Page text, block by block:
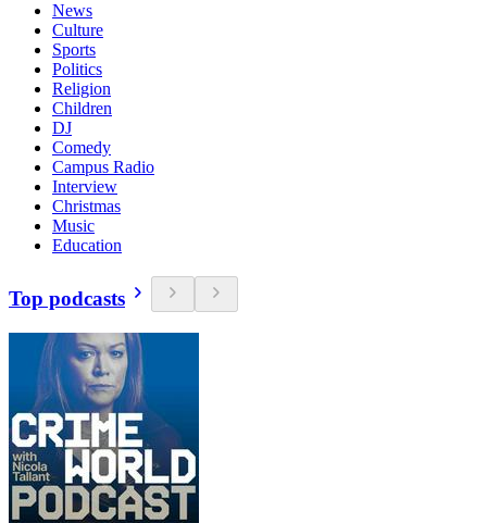
News
Culture
Sports
Politics
Religion
Children
DJ
Comedy
Campus Radio
Interview
Christmas
Music
Education
Top podcasts